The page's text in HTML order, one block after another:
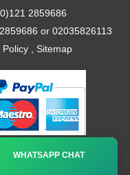
2859686
or 02035826113
Policy, Sitemap
WHATSAPP CHAT